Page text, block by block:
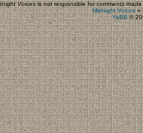
Voicesis not responsible for comments
Midnight Voices»
YaBB©